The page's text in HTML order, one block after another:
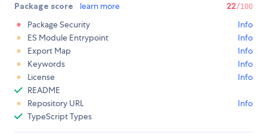
Package score learn more 22/100
Package Security
Info
ES Module Entrypoint
Info
Export Map
Info
Keywords
Info
License
Info
README
Repository URL
Info
TypeScript Types